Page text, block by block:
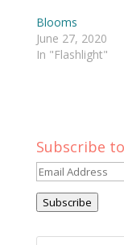
Blooms
June 27, 2020
In "Flashlight"
Subscribe
Email
Address
Subscribe